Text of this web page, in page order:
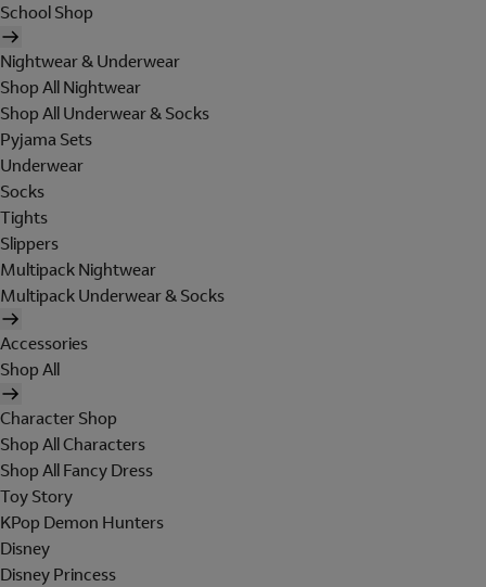
School Shop
Nightwear & Underwear
Shop All Nightwear
Shop All Underwear & Socks
Pyjama Sets
Underwear
Socks
Tights
Slippers
Multipack Nightwear
Multipack Underwear & Socks
Accessories
Shop All
Character Shop
Shop All Characters
Shop All Fancy Dress
Toy Story
KPop Demon Hunters
Disney
Disney Princess